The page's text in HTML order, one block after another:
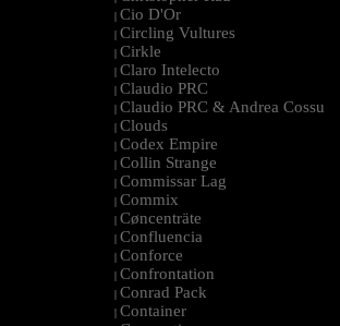
| Cio D'Or
| Circling Vultures
| Cirkle
| Claro Intelecto
| Claudio PRC
| Claudio PRC & Andrea Cossu
| Clouds
| Codex Empire
| Collin Strange
| Commissar Lag
| Commix
| Cøncenträte
| Confluencia
| Conforce
| Confrontation
| Conrad Pack
| Container